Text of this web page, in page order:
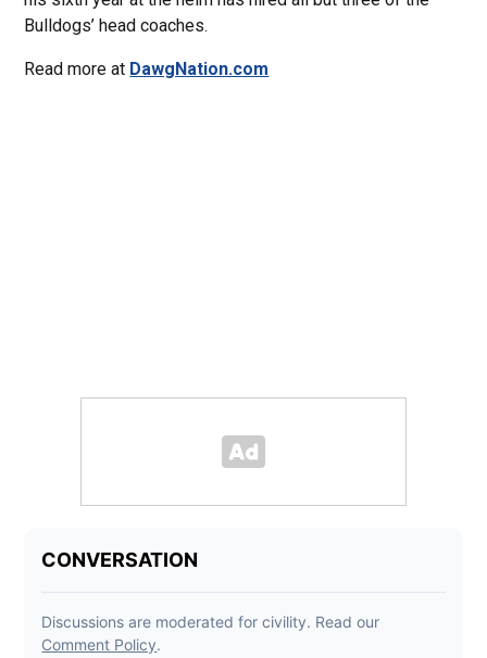
Bulldogs’ head coaches.
Read more at DawgNation.com